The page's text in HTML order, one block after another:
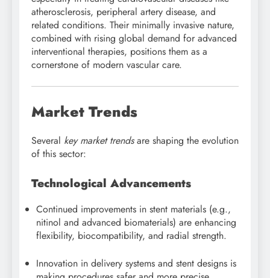
atherosclerosis, peripheral artery disease, and
related conditions. Their minimally invasive nature,
combined with rising global demand for advanced
interventional therapies, positions them as a
cornerstone of modern vascular care.
Market Trends
Several key market trendsare shaping the evolution
of this sector:
Technological Advancements
Continued improvements in stent materials (e.g.,
nitinol and advanced biomaterials) are enhancing
flexibility, biocompatibility, and radial strength.
Innovation in delivery systems and stent designs is